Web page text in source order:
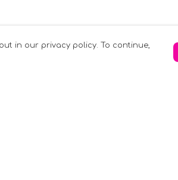
in our privacy policy. To continue,